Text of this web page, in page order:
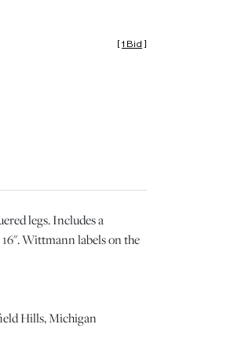
[1 Bid ]
legs. Includes a
Wittmann labels on the
Hills, Michigan